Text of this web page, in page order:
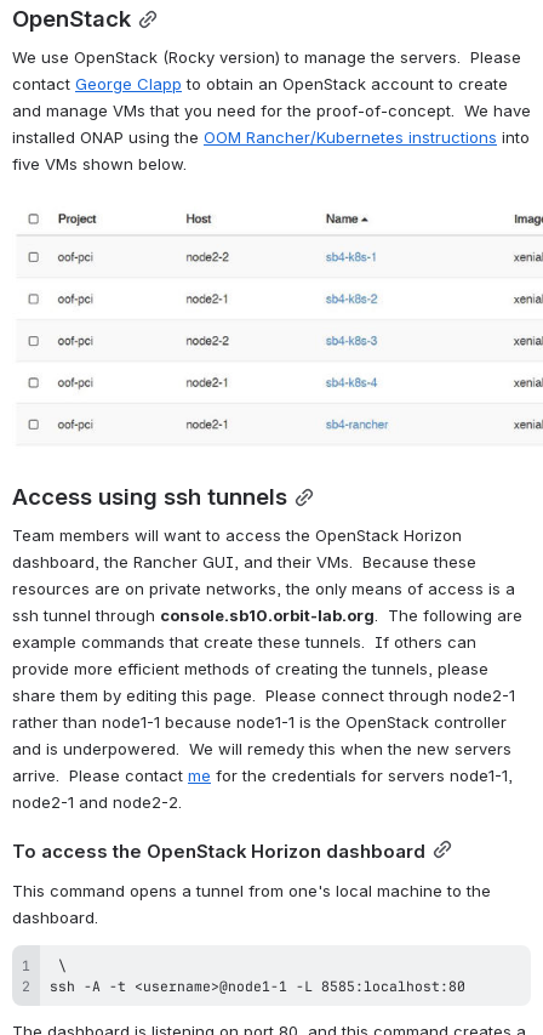
OpenStack
We use OpenStack (Rocky version) to manage the servers.  Please
contact George Clapp to obtain an OpenStack account to create
and manage VMs that you need for the proof-of-concept.  We have
installed ONAP using the OOM Rancher/Kubernetes instructions into
five VMs shown below.
Open
Access using ssh tunnels
Team members will want to access the OpenStack Horizon
dashboard, the Rancher GUI, and their VMs.  Because these
resources are on private networks, the only means of access is a
ssh tunnel through console.sb10.orbit-lab.org .  The following are
example commands that create these tunnels.  If others can
provide more efficient methods of creating the tunnels, please
share them by editing this page.  Please connect through node2-1
rather than node1-1 because node1-1 is the OpenStack controller
and is underpowered.  We will remedy this when the new servers
arrive.  Please contact me for the credentials for servers node1-1,
node2-1 and node2-2.
To access the OpenStack Horizon dashboard
This command opens a tunnel from one's local machine to the
dashboard.
ssh -A -t <username>@node1-1 -L 8585:localhost:80